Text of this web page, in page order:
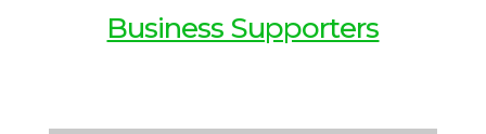
Business Supporters